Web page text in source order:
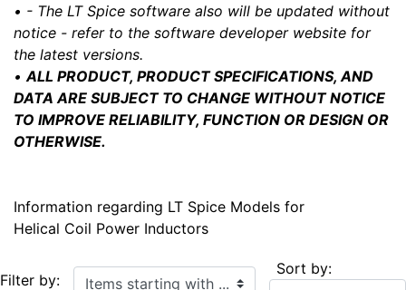
• - The LT Spice software also will be updated without
notice - refer to the software developer website for
the latest versions.
• ALL PRODUCT, PRODUCT SPECIFICATIONS, AND
DATA ARE SUBJECT TO CHANGE WITHOUT NOTICE
TO IMPROVE RELIABILITY, FUNCTION OR DESIGN OR
OTHERWISE.
Information regarding LT Spice Models for
Helical Coil Power Inductors
Filter by: Items starting with ... Sort by: